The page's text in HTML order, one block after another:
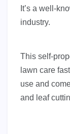
It’s a well-
industry.
This self-
lawn care
use and
and leaf